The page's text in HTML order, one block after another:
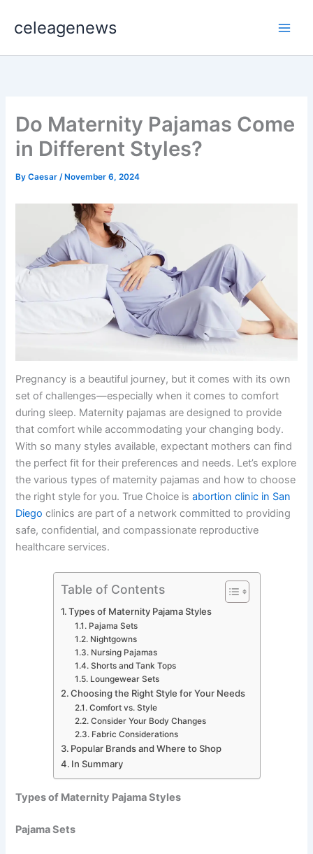
celeagenews
Do Maternity Pajamas Come
in Different Styles?
ByCaesar/ November 6, 2024
Pregnancy is a beautiful journey, but it comes with its own
set of challenges—especially when it comes to comfort
during sleep. Maternity pajamas are designed to provide
that comfort while accommodating your changing body.
With so many styles available, expectant mothers can find
the perfect fit for their preferences and needs. Let’s explore
the various types of maternity pajamas and how to choose
the right style for you. True Choice isabortion clinic in San
Diego clinics are part of a network committed to providing
safe, confidential, and compassionate reproductive
healthcare services.
Table of Contents
Types of Maternity Pajama Styles
Pajama Sets
Nightgowns
Nursing Pajamas
Shorts and Tank Tops
Loungewear Sets
Choosing the Right Style for Your Needs
Comfort vs. Style
Consider Your Body Changes
Fabric Considerations
Popular Brands and Where to Shop
In Summary
Types of Maternity Pajama Styles
Pajama Sets